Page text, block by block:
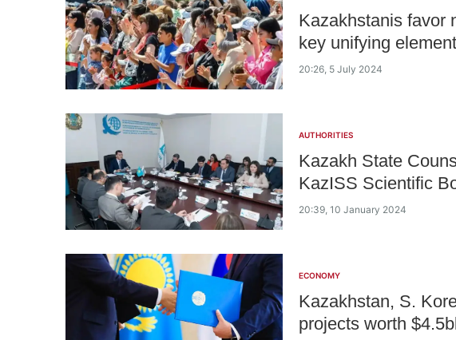
Kazakhstanis favor
key unifying
20:26, 5 July 2024
AUTHORITIES
Kazakh State
KazISS Scientific
20:39, 10 January 2024
ECONOMY
Kazakhstan, S.
projects worth